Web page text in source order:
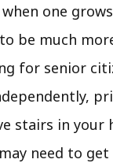
one
be much
for senior
stairs in your
need to get